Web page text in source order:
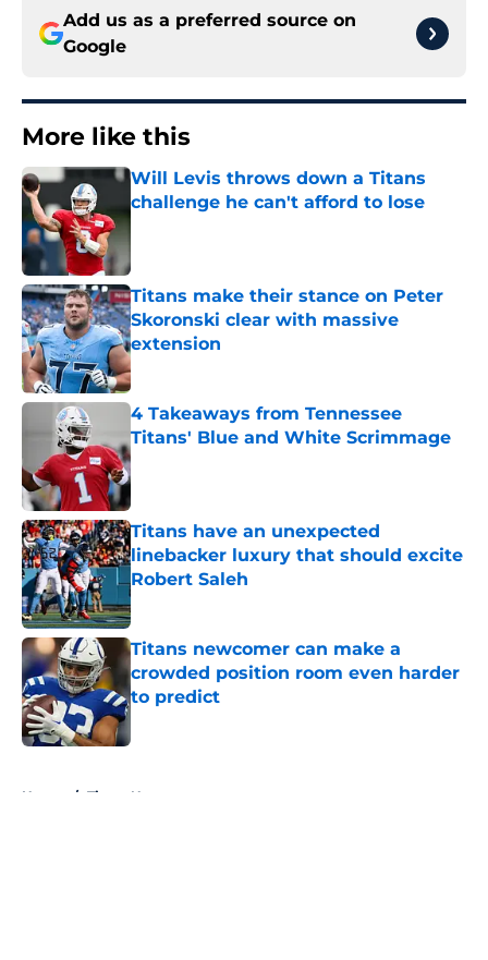
Add us as a preferred source on
Google
More like this
Will Levis throws down a Titans
challenge he can't afford to lose
Published by on Invalid Date
Titans make their stance on Peter
Skoronski clear with massive
extension
Published by on Invalid Date
4 Takeaways from Tennessee
Titans' Blue and White Scrimmage
Published by on Invalid Date
Titans have an unexpected
linebacker luxury that should excite
Robert Saleh
Published by on Invalid Date
Titans newcomer can make a
crowded position room even harder
to predict
Home / Titans News